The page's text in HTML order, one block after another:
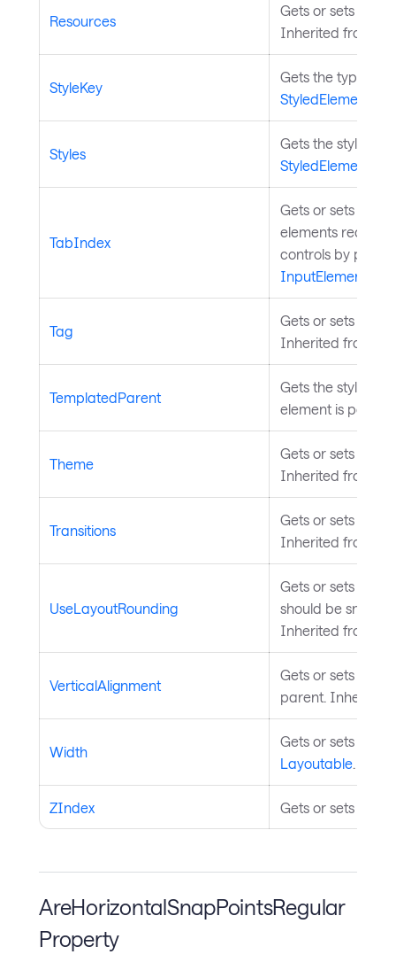
Resources
Gets or sets the
Inherited from
StyleKey
Gets the type by
StyledElement
Styles
Gets the styles
StyledElement
TabIndex
Gets or sets a
elements receive
controls by
InputElement
Tag
Gets or sets a
Inherited from
TemplatedParent
Gets the styled
element is part
Theme
Gets or sets the
Inherited from
Transitions
Gets or sets the
Inherited from
UseLayoutRounding
Gets or sets a
should be
Inherited from
VerticalAlignment
Gets or sets the
parent. Inherited
Width
Gets or sets the
Layoutable
ZIndex Gets or sets the
AreHorizontalSnapPointsRegular
Property